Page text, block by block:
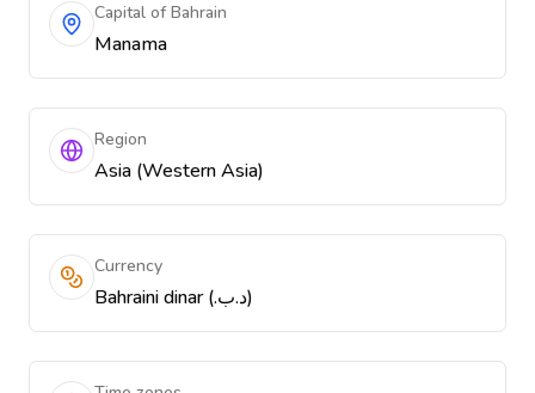
Capital of Bahrain
Manama
Region
Asia (Western Asia)
Currency
Bahraini dinar (.د.ب)